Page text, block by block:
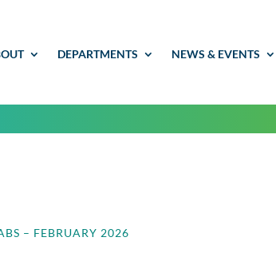
DEPARTMENTS NEWS & EVENTS
– FEBRUARY 2026